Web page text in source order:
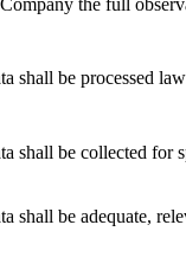
shall be processed
shall be collected for
shall be adequate,